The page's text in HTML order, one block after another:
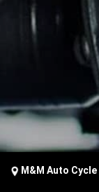
M&M Auto Cycle